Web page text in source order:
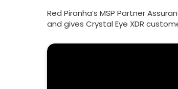
Red Piranha’s MSP Partner
and gives Crystal Eye XDR